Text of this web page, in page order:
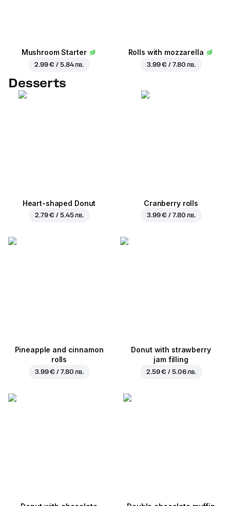
Mushroom Starter
2.99 € / 5.84 лв.
Rolls with mozzarella
3.99 € / 7.80 лв.
Desserts
Heart-shaped Donut
2.79 € / 5.45 лв.
Cranberry rolls
3.99 € / 7.80 лв.
Pineapple and cinnamon
rolls
3.99 € / 7.80 лв.
Donut with strawberry
jam filling
2.59 € / 5.06 лв.